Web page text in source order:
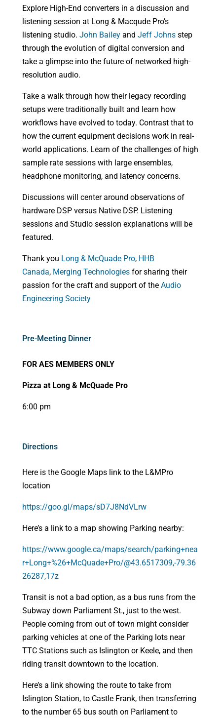
Explore High-End converters in a discussion and
listening session at Long & Macqude Pro’s
listening studio. John Baileyand Jeff Johnsstep
through the evolution of digital conversion and
take a glimpse into the future of networked high-
resolution audio.
Take a walk through how their legacy recording
setups were traditionally built and learn how
workflows have evolved to today. Contrast that to
how the current equipment decisions work in real-
world applications. Learn of the challenges of high
sample rate sessions with large ensembles,
headphone monitoring, and latency concerns.
Discussions will center around observations of
hardware DSP versus Native DSP. Listening
sessions and Studio session explanations will be
featured.
Thank you Long & McQuade Pro, HHB
Canada, Merging Technologiesfor sharing their
passion for the craft and support of the Audio
Engineering Society
Pre-Meeting Dinner
FOR AES MEMBERS ONLY
Pizza at Long & McQuade Pro
6:00 pm
Directions
Here is the Google Maps link to the L&MPro
location
https://goo.gl/maps/sD7J8NdVLrw
Here’s a link to a map showing Parking nearby:
https://www.google.ca/maps/search/parking+nea
r+Long+%26+McQuade+Pro/@43.6517309,-79.36
26287,17z
Transit is not a bad option, as a bus runs from the
Subway down Parliament St., just to the west.
People coming from out of town might consider
parking vehicles at one of the Parking lots near
TTC Stations such as Islington or Keele, and then
riding transit downtown to the location.
Here’s a link showing the route to take from
Islington Station, to Castle Frank, then transferring
to the number 65 bus south on Parliament to